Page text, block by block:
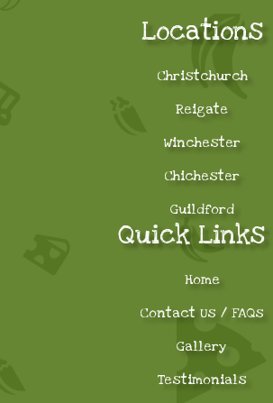
Locations
Christchurch
Reigate
Winchester
Chichester
Guildford
Quick Links
Home
Contact Us / FAQs
Gallery
Testimonials